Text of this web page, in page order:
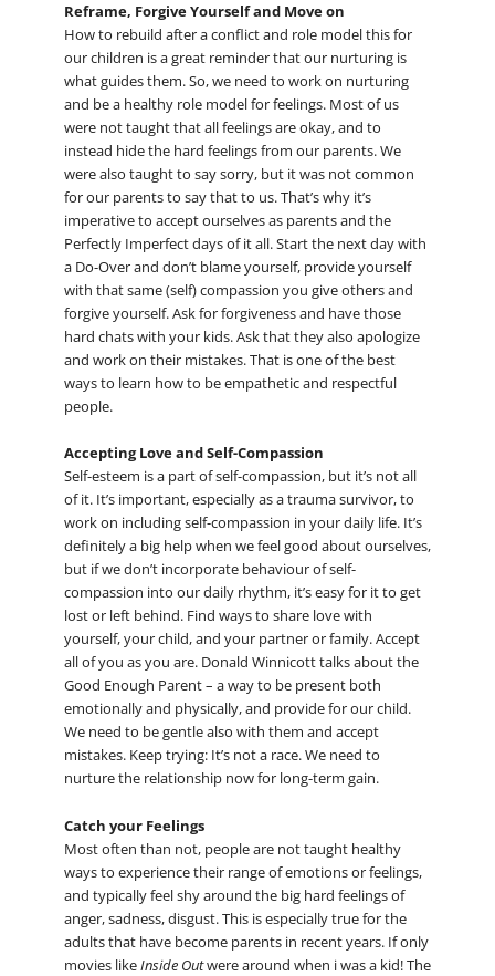
Reframe, Forgive Yourself and Move on
How to rebuild after a conflict and role model this for
our children is a great reminder that our nurturing is
what guides them. So, we need to work on nurturing
and be a healthy role model for feelings. Most of us
were not taught that all feelings are okay, and to
instead hide the hard feelings from our parents. We
were also taught to say sorry, but it was not common
for our parents to say that to us. That’s why it’s
imperative to accept ourselves as parents and the
Perfectly Imperfect days of it all. Start the next day with
a Do-Over and don’t blame yourself, provide yourself
with that same (self) compassion you give others and
forgive yourself. Ask for forgiveness and have those
hard chats with your kids. Ask that they also apologize
and work on their mistakes. That is one of the best
ways to learn how to be empathetic and respectful
people.
Accepting Love and Self-Compassion
Self-esteem is a part of self-compassion, but it’s not all
of it. It’s important, especially as a trauma survivor, to
work on including self-compassion in your daily life. It’s
definitely a big help when we feel good about ourselves,
but if we don’t incorporate behaviour of self-
compassion into our daily rhythm, it’s easy for it to get
lost or left behind. Find ways to share love with
yourself, your child, and your partner or family. Accept
all of you as you are. Donald Winnicott talks about the
Good Enough Parent – a way to be present both
emotionally and physically, and provide for our child.
We need to be gentle also with them and accept
mistakes. Keep trying: It’s not a race. We need to
nurture the relationship now for long-term gain.
Catch your Feelings
Most often than not, people are not taught healthy
ways to experience their range of emotions or feelings,
and typically feel shy around the big hard feelings of
anger, sadness, disgust. This is especially true for the
adults that have become parents in recent years. If only
movies likeInside Outwere around when i was a kid! The